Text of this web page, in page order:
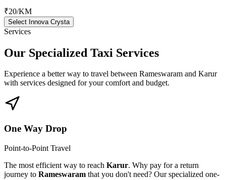
₹20/KM
Select Innova Crysta
Services
Our Specialized Taxi Services
Experience a better way to travel between Rameswaram and Karur
with services designed for your comfort and budget.
One Way Drop
Point-to-Point Travel
The most efficient way to reach Karur. Why pay for a return
journey to Rameswaram that you don't need? Our specialized one-